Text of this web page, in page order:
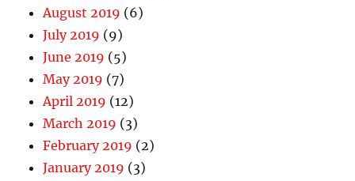
August 2019 (6)
July 2019 (9)
June 2019 (5)
May 2019 (7)
April 2019 (12)
March 2019 (3)
February 2019 (2)
January 2019 (3)